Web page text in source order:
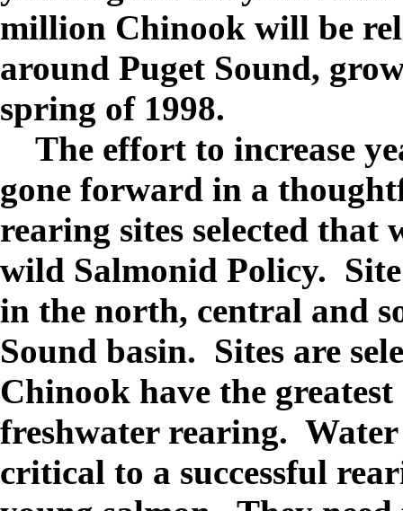
million Chinook will be
around Puget Sound,
spring of 1998.
The effort to increase
gone forward in a
rearing sites selected
wild Salmonid Policy.
in the north, central and
Sound basin. Sites are
Chinook have the
freshwater rearing.
critical to a successful